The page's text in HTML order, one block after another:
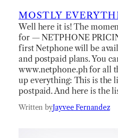
MOSTLY
Well here it is! The
for — NETPHONE
first Netphone will be
and postpaid plans. You
www.netphone.ph for all
up everything: This is the
postpaid. And here is the
Written byJayvee Fernandez